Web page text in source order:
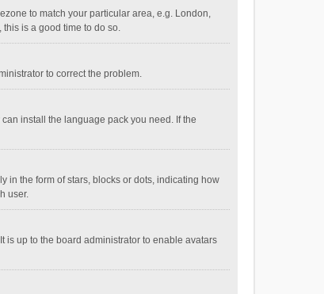
to match your particular area, e.g. London,
is a good time to do so.
to correct the problem.
install the language pack you need. If the
in the form of stars, blocks or dots, indicating how
user.
is up to the board administrator to enable avatars